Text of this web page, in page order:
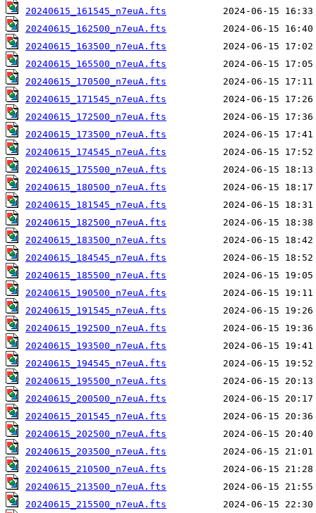
20240615_161545_n7euA.fts
20240615_162500_n7euA.fts
20240615_163500_n7euA.fts
20240615_165500_n7euA.fts
20240615_170500_n7euA.fts
20240615_171545_n7euA.fts
20240615_172500_n7euA.fts
20240615_173500_n7euA.fts
20240615_174545_n7euA.fts
20240615_175500_n7euA.fts
20240615_180500_n7euA.fts
20240615_181545_n7euA.fts
20240615_182500_n7euA.fts
20240615_183500_n7euA.fts
20240615_184545_n7euA.fts
20240615_185500_n7euA.fts
20240615_190500_n7euA.fts
20240615_191545_n7euA.fts
20240615_192500_n7euA.fts
20240615_193500_n7euA.fts
20240615_194545_n7euA.fts
20240615_195500_n7euA.fts
20240615_200500_n7euA.fts
20240615_201545_n7euA.fts
20240615_202500_n7euA.fts
20240615_203500_n7euA.fts
20240615_210500_n7euA.fts
20240615_213500_n7euA.fts
20240615_215500_n7euA.fts